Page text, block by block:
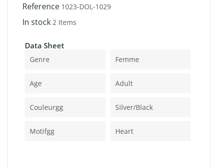
Reference 1023-DOL-1029
In stock 2 Items
Data Sheet
Genre Femme
Age Adult
Couleurgg Silver/black
Motifgg Heart